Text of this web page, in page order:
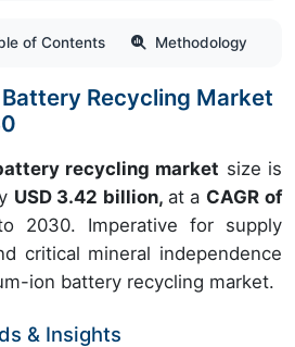
of Contents Methodology
Recycling Market
recycling market size is
USD 3.42 billion, at a CAGR of
2030. Imperative for supply
critical mineral independence
ion battery recycling market.
& Insights